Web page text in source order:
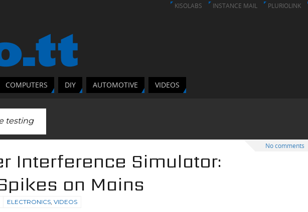
KISOLABS INSTANCE MAIL PLURIOLINK
COMPUTERS DIY AUTOMOTIVE VIDEOS
testing
No comments
Interference Simulator:
on Mains
ELECTRONICS, VIDEOS